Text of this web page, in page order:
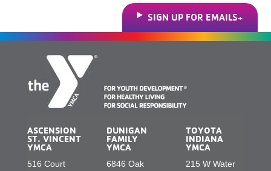
SIGN UP FOR EMAILS
ASCENSION
ST. VINCENT
YMCA
516 Court
DUNIGAN
FAMILY
YMCA
6846 Oak
TOYOTA
INDIANA
YMCA
215 W Water